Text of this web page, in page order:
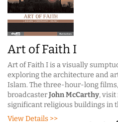
Art of Faith I
Art of Faith I is a visually
exploring the architecture and
Islam. The three-hour-long
broadcasterJohn McCarthy,
significant religious buildings in
View Details >>